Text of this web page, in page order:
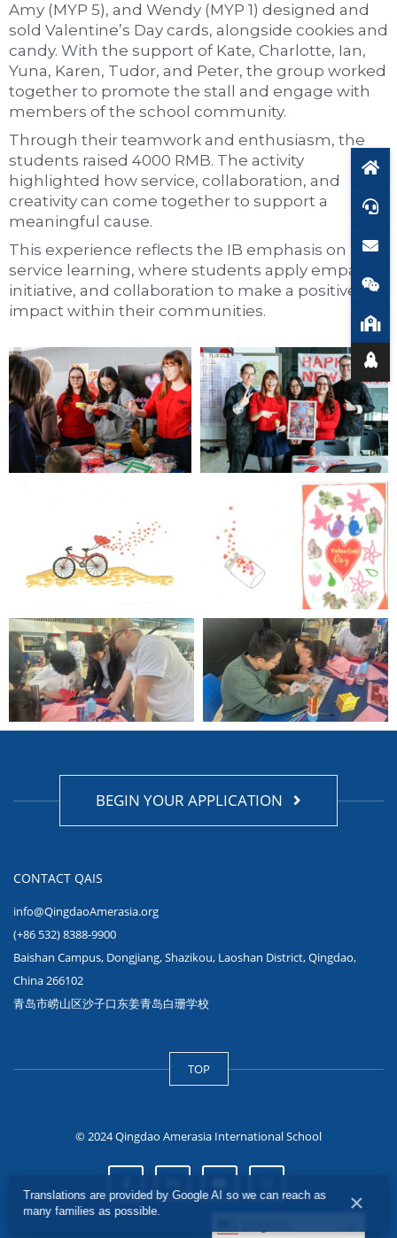
Amy (MYP 5), and Wendy (MYP 1) designed and
sold Valentine’s Day cards, alongside cookies and
candy. With the support of Kate, Charlotte, Ian,
Yuna, Karen, Tudor, and Peter, the group worked
together to promote the stall and engage with
members of the school community.
Through their teamwork and enthusiasm, the
students raised 4000 RMB. The activity
highlighted how service, collaboration, and
creativity can come together to support a
meaningful cause.
This experience reflects the IB emphasis on
service learning, where students apply empathy,
initiative, and collaboration to make a positive
impact within their communities.
BEGIN YOUR APPLICATION
CONTACT QAIS
info@QingdaoAmerasia.org
(+86 532) 8388-9900
Baishan Campus, Dongjiang, Shazikou, Laoshan District, Qingdao,
China 266102
青岛市崂山区沙子口东姜青岛白珊学校
TOP
© 2024 Qingdao Amerasia International School
Translations are provided by Google AI so we can reach as
many families as possible.
×